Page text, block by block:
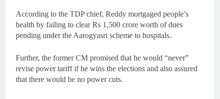
According to the TDP chief, Reddy mortgaged people’s
health by failing to clear Rs 1,500 crore worth of dues
pending under the Aarogyasri scheme to hospitals.
Further, the former CM promised that he would “never”
revise power tariff if he wins the elections and also assured
that there would be no power cuts.